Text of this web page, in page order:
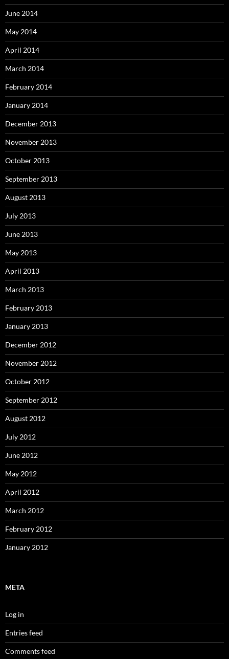
June 2014
May 2014
April 2014
March 2014
February 2014
January 2014
December 2013
November 2013
October 2013
September 2013
August 2013
July 2013
June 2013
May 2013
April 2013
March 2013
February 2013
January 2013
December 2012
November 2012
October 2012
September 2012
August 2012
July 2012
June 2012
May 2012
April 2012
March 2012
February 2012
January 2012
META
Log in
Entries feed
Comments feed